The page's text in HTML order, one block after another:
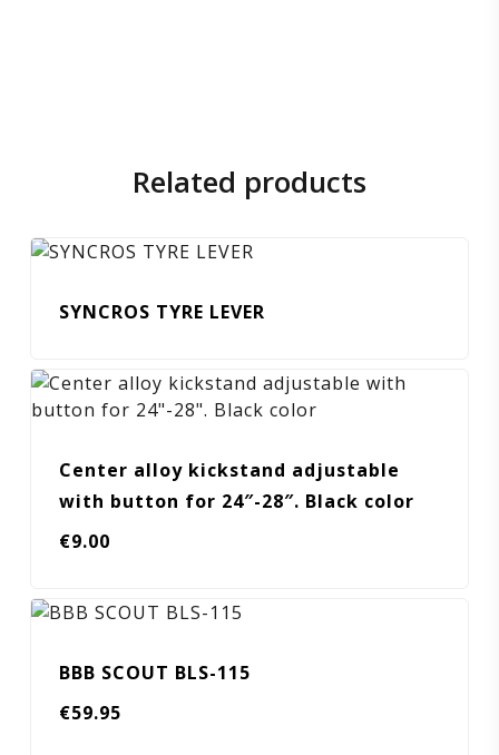
Related products
SYNCROS TYRE LEVER
Center alloy kickstand adjustable
with button for 24″-28″. Black color
€9.00
BBB SCOUT BLS-115
€59.95